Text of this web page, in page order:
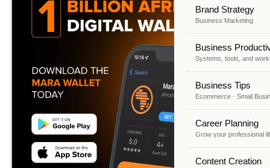
Brand Strategy
Business Marketing
Business
Systems, tools, and
Business Tips
Ecommerce · Small
Career Planning
Grow your professional
Content Creation